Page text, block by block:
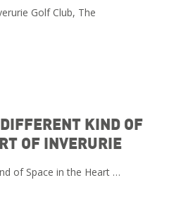
Golf Club, The
KIND OF
OF INVERURIE
of Space in the Heart …